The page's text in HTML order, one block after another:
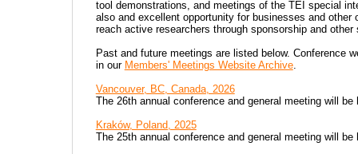
tool demonstrations, and meetings of the TEI special
also and excellent opportunity for businesses and
reach active researchers through sponsorship and
Past and future meetings are listed below. Conference
in our Members' Meetings Website Archive.
Vancouver, BC, Canada, 2026
The 26th annual conference and general meeting will be
Kraków, Poland, 2025
The 25th annual conference and general meeting will